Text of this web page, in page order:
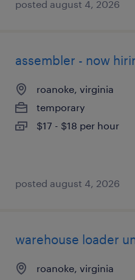
posted august 4, 2026
assembler - now
roanoke, virginia
temporary
$17 - $18 per hour
posted august 4, 2026
warehouse loader
roanoke, virginia